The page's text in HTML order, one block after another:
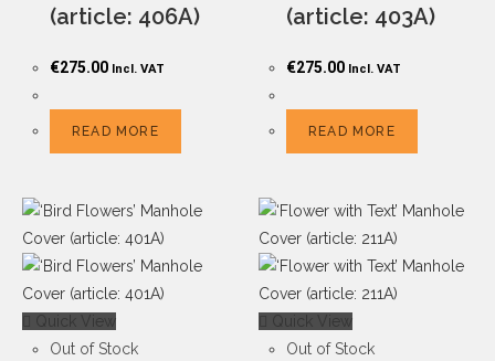
(article: 406A)
€275.00 Incl. VAT
READ MORE
(article: 403A)
€275.00 Incl. VAT
READ MORE
Quick View
Out of Stock
Quick View
Out of Stock